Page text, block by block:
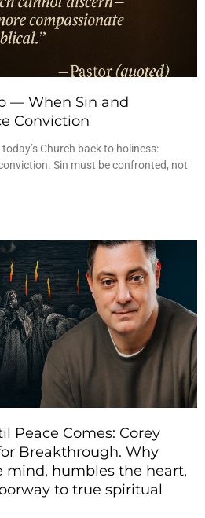
— When Sin and
Conviction
Church back to holiness:
Sin must be confronted, not
Peace Comes: Corey
Breakthrough. Why
mind, humbles the heart,
to true spiritual